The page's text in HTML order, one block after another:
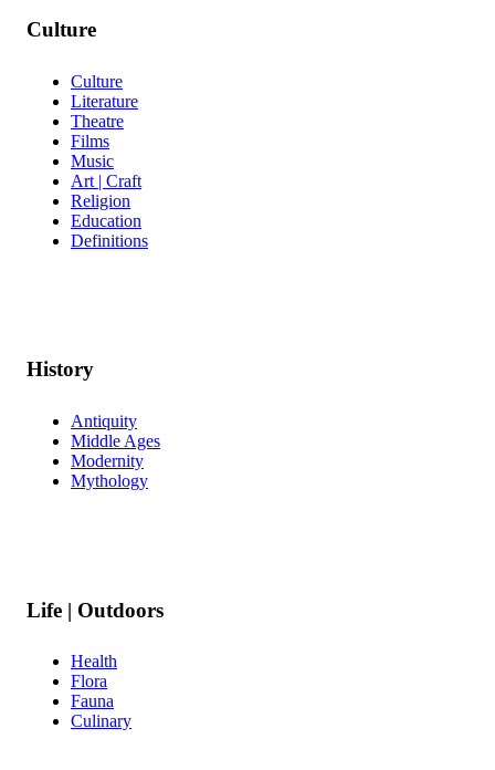
Culture
Culture
Literature
Theatre
Films
Music
Art | Craft
Religion
Education
Definitions
History
Antiquity
Middle Ages
Modernity
Mythology
Life | Outdoors
Health
Flora
Fauna
Culinary